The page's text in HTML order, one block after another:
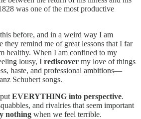
was one of the most productive
before, and in a weird way I am
they remind me of great lessons that I far
healthy. When I am confined to my
lousy, I rediscover my love of things
haste, and professional ambitions—
Schubert songs.
EVERYTHING into perspective.
and rivalries that seem important
nothing when we feel terrible.